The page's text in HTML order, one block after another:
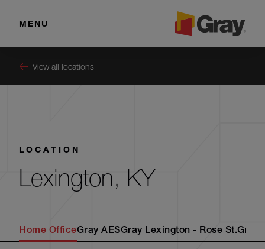
MENU
View all locations
LOCATION
Lexington, KY
Home OfficeGray AESGray Lexington - Rose St.Gray